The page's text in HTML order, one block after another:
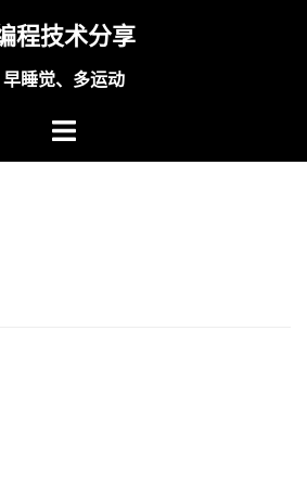
程技术分享
早睡觉、多运动